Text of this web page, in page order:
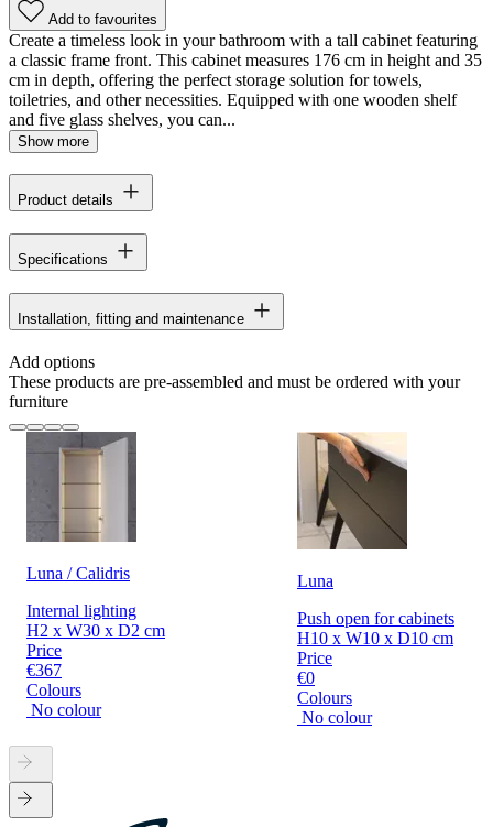
Add to favourites
Create a timeless look in your bathroom with a tall cabinet featuring
a classic frame front. This cabinet measures 176 cm in height and 35
cm in depth, offering the perfect storage solution for towels,
toiletries, and other necessities. Equipped with one wooden shelf
and five glass shelves, you can...
Show more
Product details
Specifications
Installation, fitting and maintenance
Add options
These products are pre-assembled and must be ordered with your
furniture
Luna / Calidris
Internal lighting
H2 x W30 x D2 cm
Price
€367
Colours
No colour
Luna
Push open for cabinets
H10 x W10 x D10 cm
Price
€0
Colours
No colour